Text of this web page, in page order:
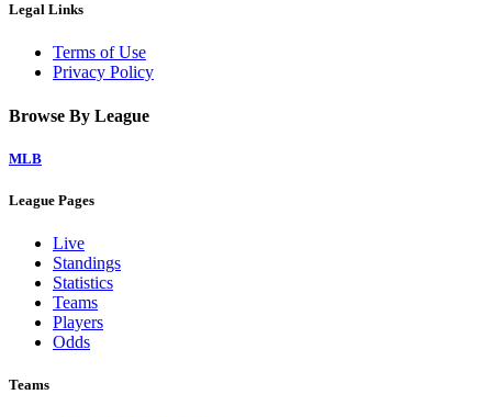
Legal Links
Terms of Use
Privacy Policy
Browse By League
MLB
League Pages
Live
Standings
Statistics
Teams
Players
Odds
Teams